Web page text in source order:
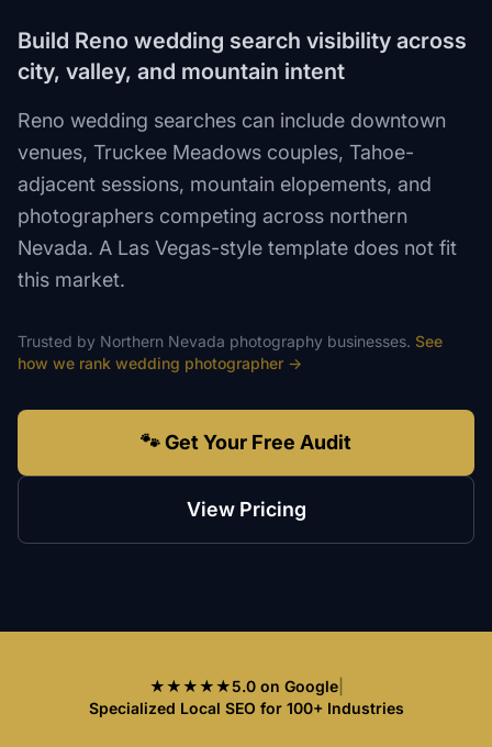
Build Reno wedding search visibility across
city, valley, and mountain intent
Reno wedding searches can include downtown
venues, Truckee Meadows couples, Tahoe-
adjacent sessions, mountain elopements, and
photographers competing across northern
Nevada. A Las Vegas-style template does not fit
this market.
Trusted by Northern Nevada photography businesses. See
how we rank wedding photographer →
🐾 Get Your Free Audit
View Pricing
★★★★★5.0 on Google|
Specialized Local SEO for 100+ Industries